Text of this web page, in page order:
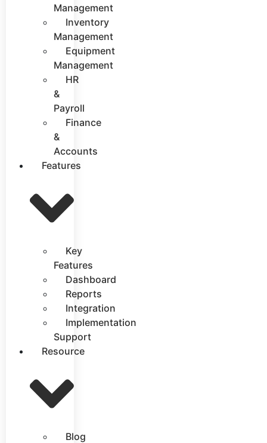
Management
Inventory
Management
Equipment
Management
HR
&
Payroll
Finance
&
Accounts
Features
Key
Features
Dashboard
Reports
Integration
Implementation
Support
Resource
Blog